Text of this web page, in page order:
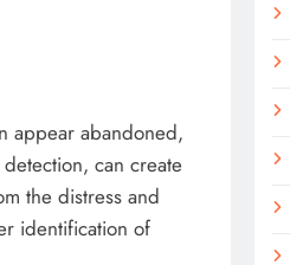
appear abandoned,
can create
the distress and
identification of